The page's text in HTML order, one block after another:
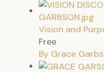
Vision and
Free
By Grace